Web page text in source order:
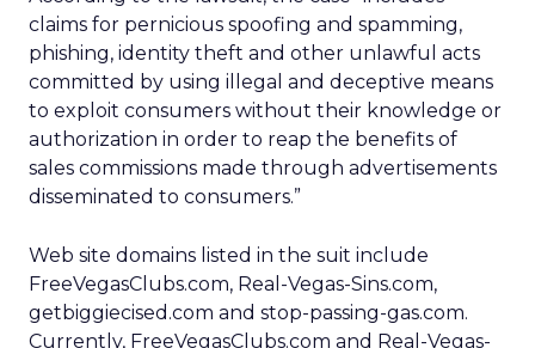
claims for pernicious spoofing and spamming,
phishing, identity theft and other unlawful acts
committed by using illegal and deceptive means
to exploit consumers without their knowledge or
authorization in order to reap the benefits of
sales commissions made through advertisements
disseminated to consumers.”
Web site domains listed in the suit include
FreeVegasClubs.com, Real-Vegas-Sins.com,
getbiggiecised.com and stop-passing-gas.com.
Currently, FreeVegasClubs.com and Real-Vegas-